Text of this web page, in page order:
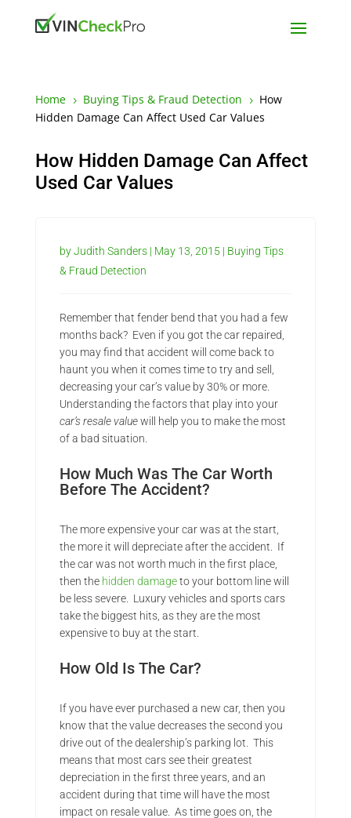
Home 5 Buying Tips & Fraud Detection 5
How
Hidden Damage Can Affect Used Car Values
How Hidden Damage Can Affect
Used Car Values
byJudith Sanders| May 13, 2015 | Buying Tips
& Fraud Detection
Remember that fender bend that you had a few
months back? Even if you got the car repaired,
you may find that accident will come back to
haunt you when it comes time to try and sell,
decreasing your car’s value by 30% or more.
Understanding the factors that play into your
car’s resale valuewill help you to make the most
of a bad situation.
How Much Was The Car Worth
Before The Accident?
The more expensive your car was at the start,
the more it will depreciate after the accident. If
the car was not worth much in the first place,
then the hidden damageto your bottom line will
be less severe. Luxury vehicles and sports cars
take the biggest hits, as they are the most
expensive to buy at the start.
How Old Is The Car?
If you have ever purchased a new car, then you
know that the value decreases the second you
drive out of the dealership’s parking lot. This
means that most cars see their greatest
depreciation in the first three years, and an
accident during that time will have the most
impact on resale value. As time goes on, the